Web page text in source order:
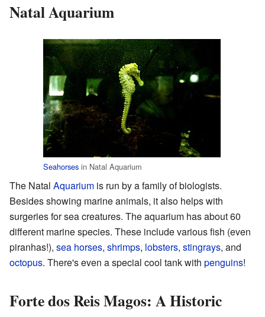
Natal Aquarium
Seahorses in Natal Aquarium
The Natal Aquarium is run by a family of biologists.
Besides showing marine animals, it also helps with
surgeries for sea creatures. The aquarium has about 60
different marine species. These include various fish (even
piranhas!), sea horses, shrimps, lobsters, stingrays, and
octopus. There's even a special cool tank with penguins!
Forte dos Reis Magos: A Historic